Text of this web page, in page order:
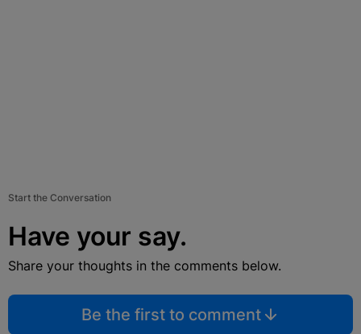
Start the Conversation
Have your say.
Share your thoughts in the comments below.
Be the first to comment